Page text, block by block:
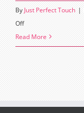
By Just Perfect Touch |
Offon
Lash
extensions,
Read More